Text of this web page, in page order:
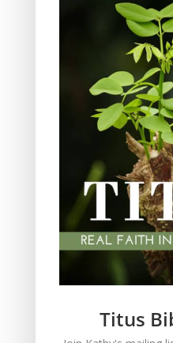
Scripture Memory
spiritual legacy
Theology
Trials and difficulties
Uncategorized
Wisdom
Titus